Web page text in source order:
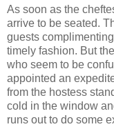
As soon as the
arrive to be seated.
guests
timely fashion. But
who seem to be
appointed an
from the hostess
cold in the window
runs out to do some